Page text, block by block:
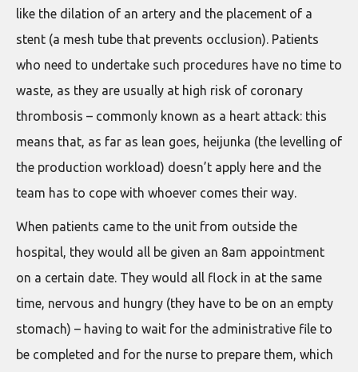
like the dilation of an artery and the placement of a
stent (a mesh tube that prevents occlusion). Patients
who need to undertake such procedures have no time to
waste, as they are usually at high risk of coronary
thrombosis – commonly known as a heart attack: this
means that, as far as lean goes, heijunka (the levelling of
the production workload) doesn’t apply here and the
team has to cope with whoever comes their way.
When patients came to the unit from outside the
hospital, they would all be given an 8am appointment
on a certain date. They would all flock in at the same
time, nervous and hungry (they have to be on an empty
stomach) – having to wait for the administrative file to
be completed and for the nurse to prepare them, which